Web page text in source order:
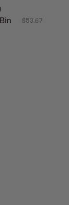
total
Regular
$53.67